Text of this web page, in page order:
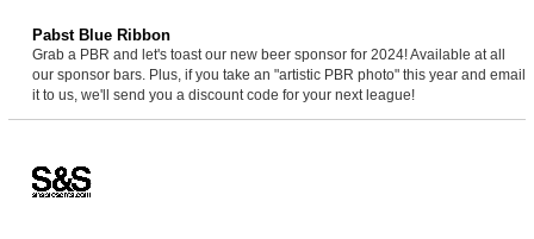
Pabst Blue Ribbon
Grab a PBR and let's toast our new beer sponsor for 2024! Available at all
our sponsor bars. Plus, if you take an "artistic PBR photo" this year and email
it to us, we'll send you a discount code for your next league!